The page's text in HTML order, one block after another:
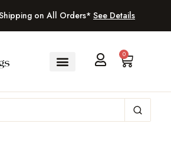
on All Orders* See Details
0